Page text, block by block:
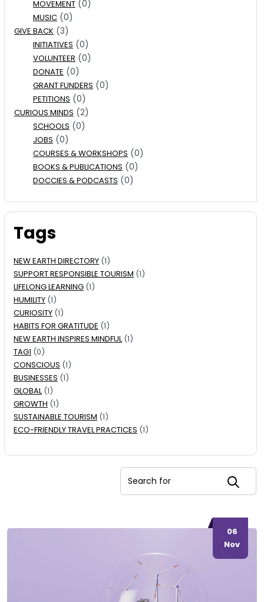
MOVEMENT (0)
MUSIC (0)
GIVE BACK (3)
INITIATIVES (0)
VOLUNTEER (0)
DONATE (0)
GRANT FUNDERS (0)
PETITIONS (0)
CURIOUS MINDS (2)
SCHOOLS (0)
JOBS (0)
COURSES & WORKSHOPS (0)
BOOKS & PUBLICATIONS (0)
DOCCIES & PODCASTS (0)
Tags
NEW EARTH DIRECTORY (1)
SUPPORT RESPONSIBLE TOURISM (1)
LIFELONG LEARNING (1)
HUMILITY (1)
CURIOSITY (1)
HABITS FOR GRATITUDE (1)
NEW EARTH INSPIRES MINDFUL(1)
TAG1 (0)
CONSCIOUS (1)
BUSINESSES (1)
GLOBAL(1)
GROWTH (1)
SUSTAINABLE TOURISM (1)
ECO-FRIENDLY TRAVEL PRACTICES (1)
Search for
06
Nov